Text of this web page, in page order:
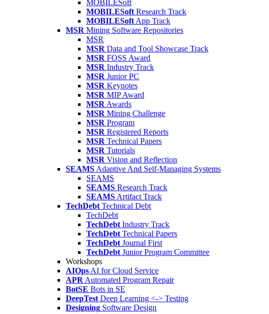
MOBILESoft
MOBILESoft Research Track
MOBILESoft App Track
MSR Mining Software Repositories
MSR
MSR Data and Tool Showcase Track
MSR FOSS Award
MSR Industry Track
MSR Junior PC
MSR Keynotes
MSR MIP Award
MSR Awards
MSR Mining Challenge
MSR Program
MSR Registered Reports
MSR Technical Papers
MSR Tutorials
MSR Vision and Reflection
SEAMS Adaptive And Self-Managing Systems
SEAMS
SEAMS Research Track
SEAMS Artifact Track
TechDebt Technical Debt
TechDebt
TechDebt Industry Track
TechDebt Technical Papers
TechDebt Journal First
TechDebt Junior Program Committee
Workshops
AIOps AI for Cloud Service
APR Automated Program Repair
BotSE Bots in SE
DeepTest Deep Learning <-> Testing
Designing Software Design